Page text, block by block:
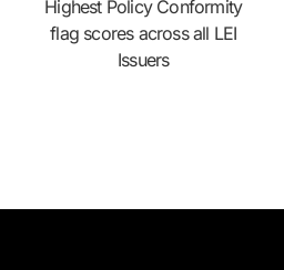
Highest Policy Conformity
flag scores across all LEI
Issuers